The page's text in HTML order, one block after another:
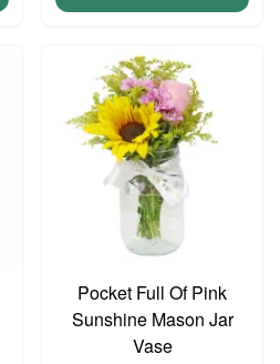
Pocket Full Of Pink
Sunshine Mason Jar
Vase